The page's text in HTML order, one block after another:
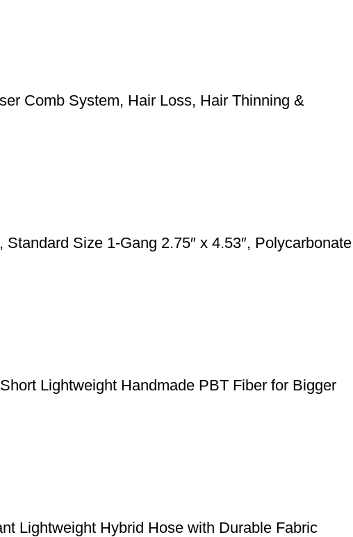
Comb System, Hair Loss, Hair Thinning &
Size 1-Gang 2.75″ x 4.53″, Polycarbonate
Lightweight Handmade PBT Fiber for Bigger
Lightweight Hybrid Hose with Durable Fabric